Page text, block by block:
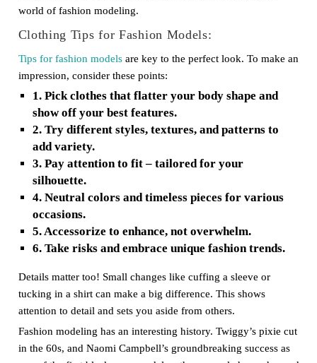
world of fashion modeling.
Clothing Tips for Fashion Models:
Tips for fashion modelsare key to the perfect look. To make an
impression, consider these points:
1. Pick clothes that flatter your body shape and
show off your best features.
2. Try different styles, textures, and patterns to
add variety.
3. Pay attention to fit – tailored for your
silhouette.
4. Neutral colors and timeless pieces for various
occasions.
5. Accessorize to enhance, not overwhelm.
6. Take risks and embrace unique fashion trends.
Details matter too! Small changes like cuffing a sleeve or
tucking in a shirt can make a big difference. This shows
attention to detail and sets you aside from others.
Fashion modeling has an interesting history. Twiggy’s pixie cut
in the 60s, and Naomi Campbell’s groundbreaking success as